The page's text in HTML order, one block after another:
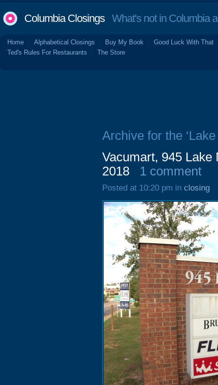
Columbia ClosingsWhat's not in Columbia
Home Alphabetical Closings Buy My Book
Good Luck With That
Ted's Rules For Restaurants
The Store
Archive for the
Vacumart, 945 Lake
2018
1 comment
Posted at 10:20 pm in closing